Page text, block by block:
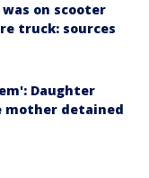
on scooter
truck: sources
Daughter
mother detained